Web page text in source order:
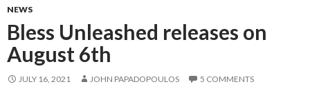
NEWS
Bless Unleashed releases on
August 6th
JULY 16, 2021 JOHN PAPADOPOULOS 5 COMMENTS